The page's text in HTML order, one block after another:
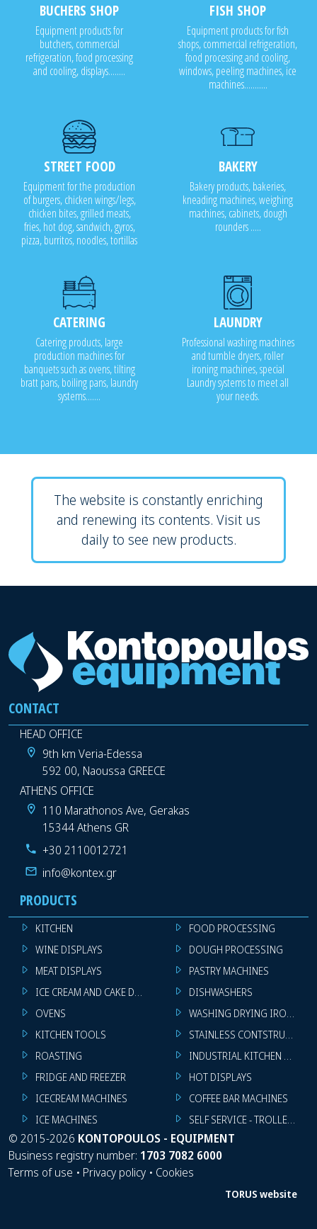
BUCHERS SHOP
Equipment products for
butchers, commercial
refrigeration, food processing
and cooling, displays........
FISH SHOP
Equipment products for fish
shops, commercial refrigeration,
food processing and cooling,
windows, peeling machines, ice
machines...........
STREET FOOD
Equipment for the production
of burgers, chicken wings/legs,
chicken bites, grilled meats,
fries, hot dog, sandwich, gyros,
pizza, burritos, noodles, tortillas
BAKERY
Bakery products, bakeries,
kneading machines, weighing
machines, cabinets, dough
rounders .....
CATERING
Catering products, large
production machines for
banquets such as ovens, tilting
bratt pans, boiling pans, laundry
systems.......
LAUNDRY
Professional washing machines
and tumble dryers, roller
ironing machines, special
Laundry systems to meet all
your needs.
The website is constantly enriching
and renewing its contents. Visit us
daily to see new products.
CONTACT
HEAD OFFICE
9th km Veria-Edessa
592 00, Naoussa GREECE
ATHENS OFFICE
110 Marathonos Ave, Gerakas
15344 Athens GR
+30 2110012721
info@kontex.gr
PRODUCTS
KITCHEN
WINE DISPLAYS
MEAT DISPLAYS
ICE CREAM AND CAKE DISPLAYS
OVENS
KITCHEN TOOLS
ROASTING
FRIDGE AND FREEZER
ICECREAM MACHINES
ICE MACHINES
FOOD PROCESSING
DOUGH PROCESSING
PASTRY MACHINES
DISHWASHERS
WASHING DRYING IRONING
STAINLESS CONTSTRUCTION
INDUSTRIAL KITCHEN
HOT DISPLAYS
COFFEE BAR MACHINES
SELF SERVICE - TROLLEY -
© 2015-2026 KONTOPOULOS - EQUIPMENT
Business registry number: 1703 7082 6000
Terms of use • Privacy policy • Cookies
TORUS website